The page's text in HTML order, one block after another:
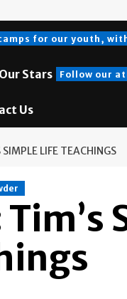
for our youth,
Stars Follow our
Us
SIMPLE LIFE TEACHINGS